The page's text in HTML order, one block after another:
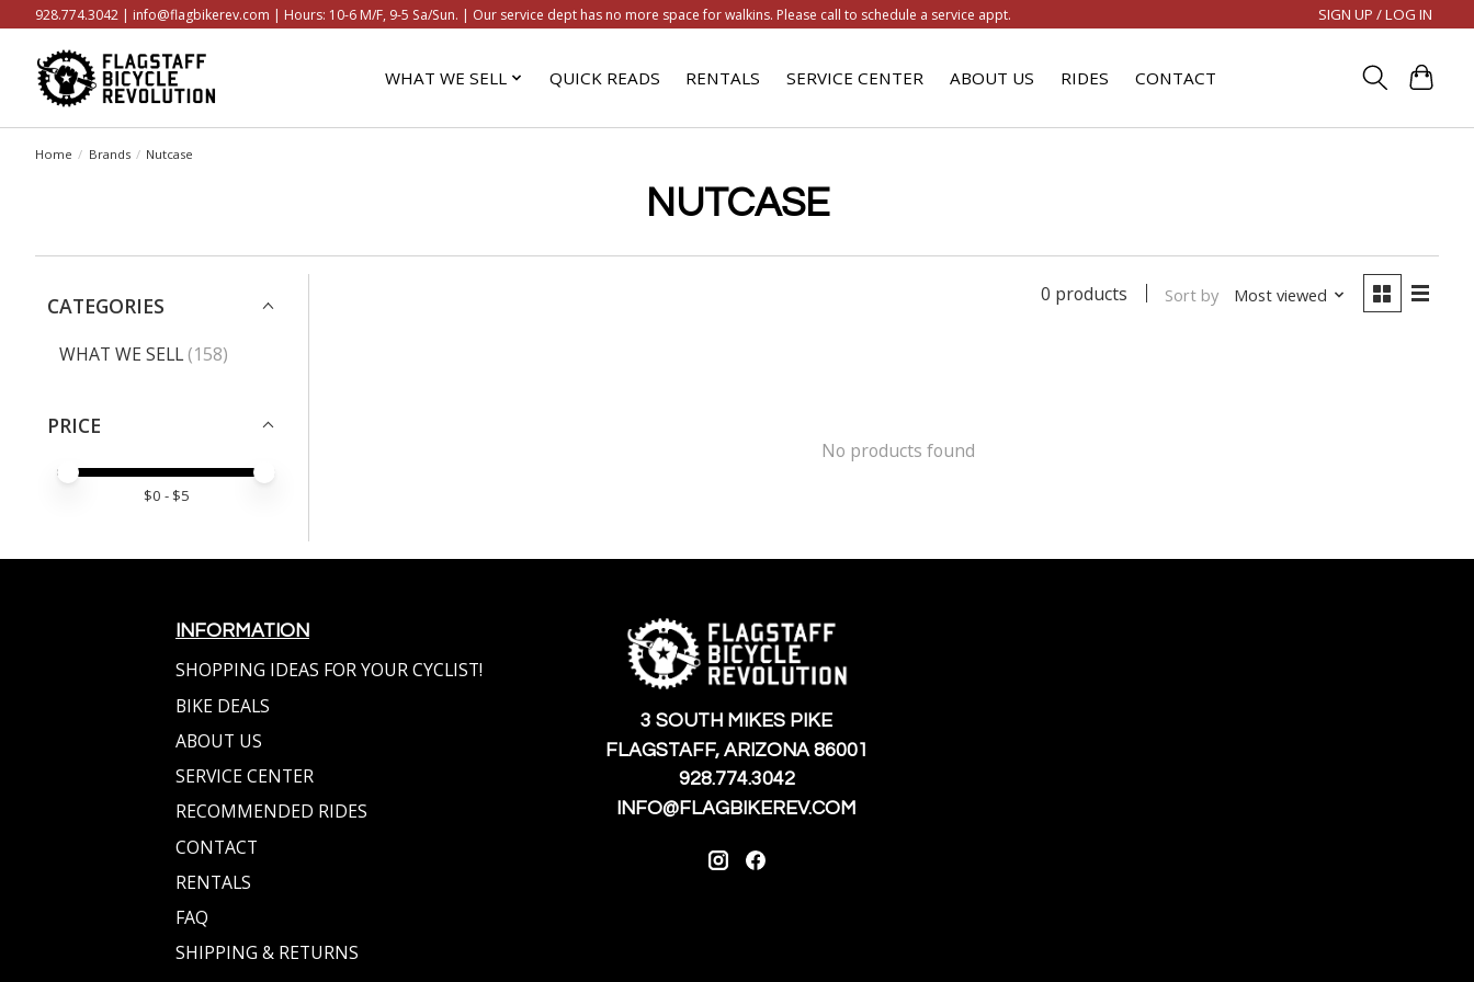
928.774.3042 | info@flagbikerev.com | Hours: 10-6 M/F, 9-5 Sa/Sun. | Our service dept has no more space for walkins. Please call to schedule a service appt. SIGN UP / LOG IN
WHAT WE SELL QUICK READS RENTALS SERVICE CENTER ABOUT US RIDES CONTACT
Home / Brands / Nutcase
NUTCASE
CATEGORIES
WHAT WE SELL (158)
PRICE
PRICE MINIMUM VALUE
PRICE MAXIMUM VALUE
$0 - $5
0 products Sort by Most viewed
No products found
INFORMATION
SHOPPING IDEAS FOR YOUR CYCLIST!
BIKE DEALS
ABOUT US
SERVICE CENTER
RECOMMENDED RIDES
CONTACT
RENTALS
FAQ
SHIPPING & RETURNS
3 SOUTH MIKES PIKE
FLAGSTAFF, ARIZONA 86001
928.774.3042
INFO@FLAGBIKEREV.COM